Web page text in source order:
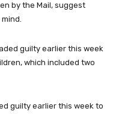
by the Mail, suggest
guilty earlier this week to